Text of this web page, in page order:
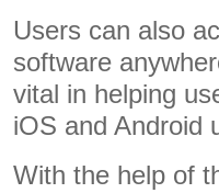
Users can also
software
vital in helping
iOS and Android
With the help of